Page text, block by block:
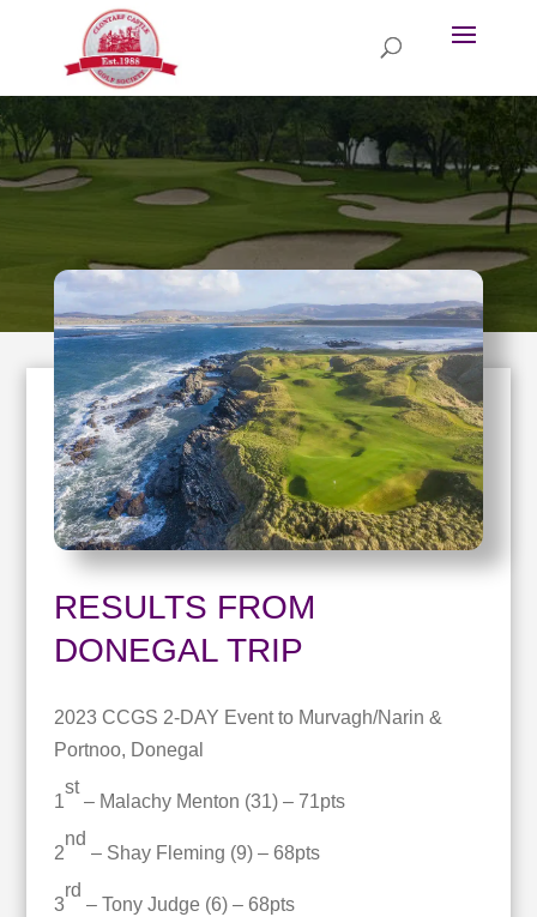
RESULTS FROM
DONEGAL TRIP
2023 CCGS 2-DAY Event to Murvagh/Narin &
Portnoo, Donegal
1
st
– Malachy Menton (31) – 71pts
2
nd
– Shay Fleming (9) – 68pts
3
rd
– Tony Judge (6) – 68pts